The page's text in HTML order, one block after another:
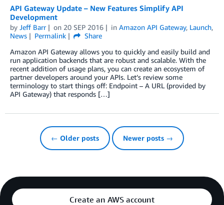
API Gateway Update – New Features Simplify API
Development
by Jeff Barr on 20 SEP 2016 in Amazon API Gateway, Launch,
News
Permalink
Share
Amazon API Gateway allows you to quickly and easily build and
run application backends that are robust and scalable. With the
recent addition of usage plans, you can create an ecosystem of
partner developers around your APIs. Let’s review some
terminology to start things off: Endpoint – A URL (provided by
API Gateway) that responds […]
← Older posts Newer posts →
Create an AWS account